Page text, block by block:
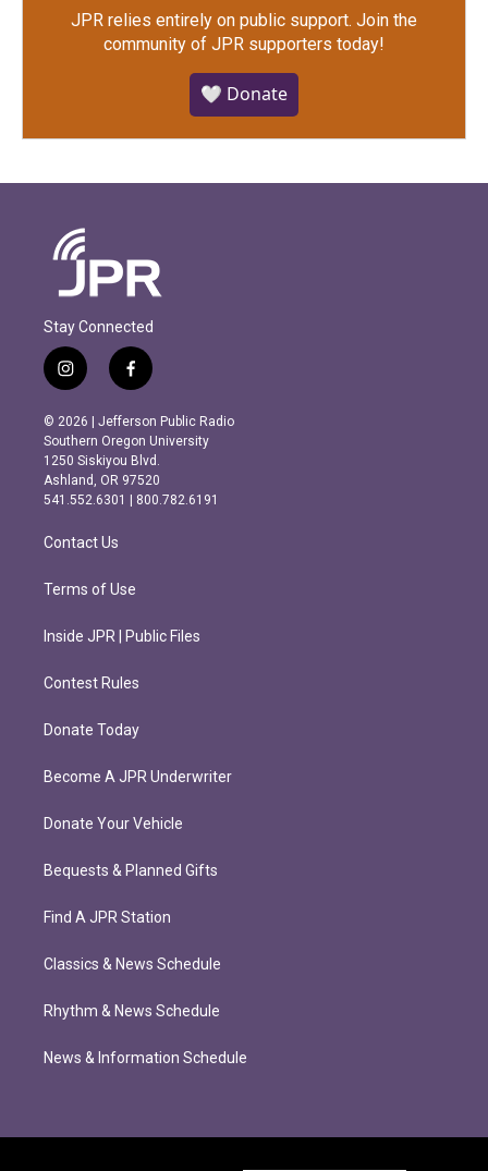
JPR relies entirely on public support. Join the
community of JPR supporters today!
🤍 Donate
Stay Connected
i
n
s
t
a
g
r
m
f
a
c
e
b
o
o
k
© 2026 | Jefferson Public Radio
Southern Oregon University
1250 Siskiyou Blvd.
Ashland, OR 97520
541.552.6301 | 800.782.6191
Contact Us
Terms of Use
Inside JPR | Public Files
Contest Rules
Donate Today
Become A JPR Underwriter
Donate Your Vehicle
Bequests & Planned Gifts
Find A JPR Station
Classics & News Schedule
Rhythm & News Schedule
News & Information Schedule